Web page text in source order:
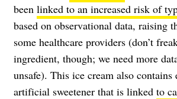
been linked to an increased risk of
based on observational data, raising
some healthcare providers (don’t
ingredient, though; we need more
unsafe). This ice cream also
artificial sweetener that is linked to